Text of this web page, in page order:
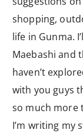
shopping,
life in Gunma.
Maebashi and
haven’t
with you guys
so much more
I’m writing my